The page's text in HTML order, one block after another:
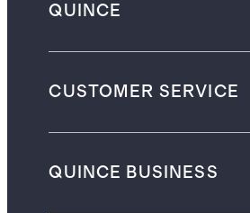
QUINCE
CUSTOMER SERVICE
QUINCE BUSINESS